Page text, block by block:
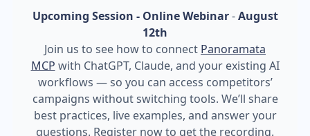
Upcoming Session - Online Webinar-August
12th
Join us to see how to connect Panoramata
MCP with ChatGPT, Claude, and your existing AI
workflows — so you can access competitors’
campaigns without switching tools. We’ll share
best practices, live examples, and answer your
questions. Register now to get the recording.